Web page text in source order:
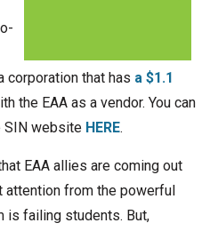
corporation that has a $1.1
the EAA as a vendor. You can
SIN website HERE.
EAA allies are coming out
from the powerful
is failing students. But,